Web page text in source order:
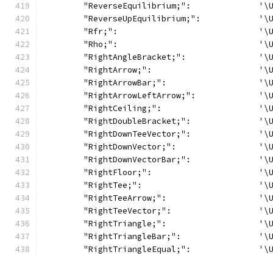
"ReverseEquilibrium;":
"ReverseUpEquilibrium;":
"Rfr;":
"Rho;":
"RightAngleBracket;":
"RightArrow;":
"RightArrowBar;":
"RightArrowLeftArrow;":
"RightCeiling;":
"RightDoubleBracket;":
"RightDownTeeVector;":
"RightDownVector;":
"RightDownVectorBar;":
"RightFloor;":
"RightTee;":
"RightTeeArrow;":
"RightTeeVector;":
"RightTriangle;":
"RightTriangleBar;":
"RightTriangleEqual;":